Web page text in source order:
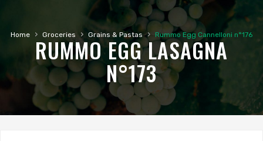
Home › Groceries › Grains & Pastas › Rummo Egg Cannelloni n°176
RUMMO EGG LASAGNA
N°173